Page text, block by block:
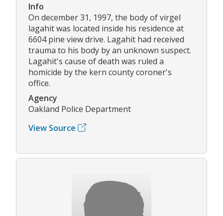
Info
On december 31, 1997, the body of virgel
lagahit was located inside his residence at
6604 pine view drive. Lagahit had received
trauma to his body by an unknown suspect.
Lagahit's cause of death was ruled a
homicide by the kern county coroner's
office.
Agency
Oakland Police Department
View Source